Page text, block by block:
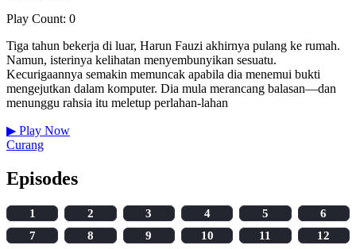
Play Count: 0
Tiga tahun bekerja di luar, Harun Fauzi akhirnya pulang ke rumah.
Namun, isterinya kelihatan menyembunyikan sesuatu.
Kecurigaannya semakin memuncak apabila dia menemui bukti
mengejutkan dalam komputer. Dia mula merancang balasan—dan
menunggu rahsia itu meletup perlahan-lahan
▶ Play Now
Curang
Episodes
1 2 3 4 5
6
7
8 9 10 11
12